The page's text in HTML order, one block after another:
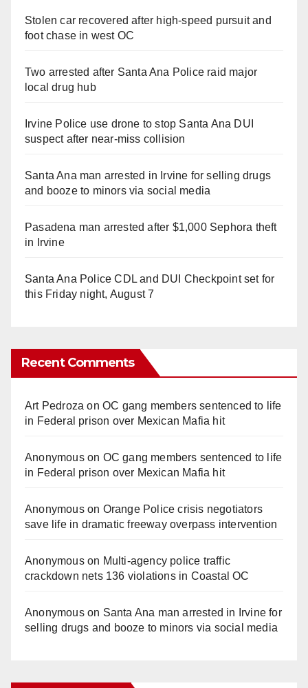
Stolen car recovered after high-speed pursuit and
foot chase in west OC
Two arrested after Santa Ana Police raid major
local drug hub
Irvine Police use drone to stop Santa Ana DUI
suspect after near-miss collision
Santa Ana man arrested in Irvine for selling drugs
and booze to minors via social media
Pasadena man arrested after $1,000 Sephora theft
in Irvine
Santa Ana Police CDL and DUI Checkpoint set for
this Friday night, August 7
Recent Comments
Art Pedroza onOC gang members sentenced to life
in Federal prison over Mexican Mafia hit
Anonymouson OC gang members sentenced to life
in Federal prison over Mexican Mafia hit
Anonymouson Orange Police crisis negotiators
save life in dramatic freeway overpass intervention
Anonymouson Multi‑agency police traffic
crackdown nets 136 violations in Coastal OC
Anonymouson Santa Ana man arrested in Irvine for
selling drugs and booze to minors via social media